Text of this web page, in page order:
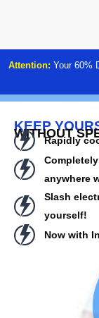
content
Attention: Your 60%
KEEP
WITHOUT
Rapidly
anywhere
Slash
yourself!
Now with